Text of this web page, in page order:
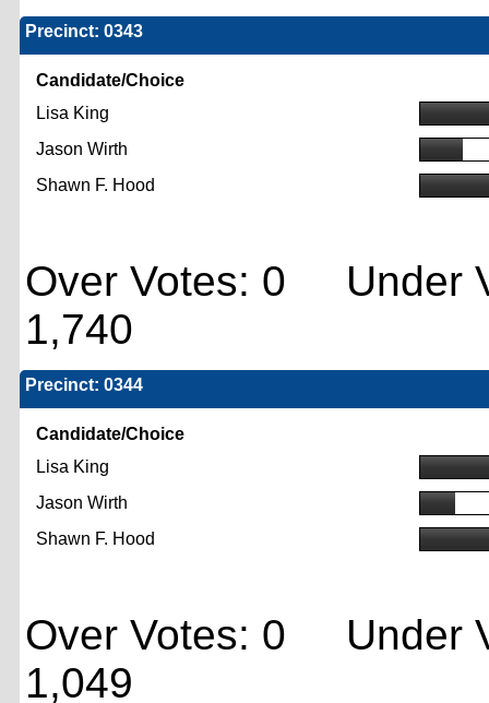
Precinct: 0343
Candidate/Choice
Lisa King
Jason Wirth
Shawn F. Hood
Over Votes: 0 Under
1,740
Precinct: 0344
Candidate/Choice
Lisa King
Jason Wirth
Shawn F. Hood
Over Votes: 0 Under
1,049